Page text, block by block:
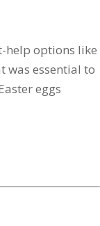
help options like
was essential to
eggs